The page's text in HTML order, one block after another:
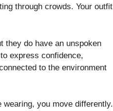
through crowds. Your outfit
they do have an unspoken
express confidence,
to the environment
wearing, you move differently.